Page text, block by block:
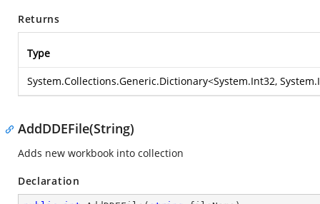
Returns
Type
System.Collections.Generic.Dictionary<System.Int32,
AddDDEFile(String)
Adds new workbook into collection
Declaration